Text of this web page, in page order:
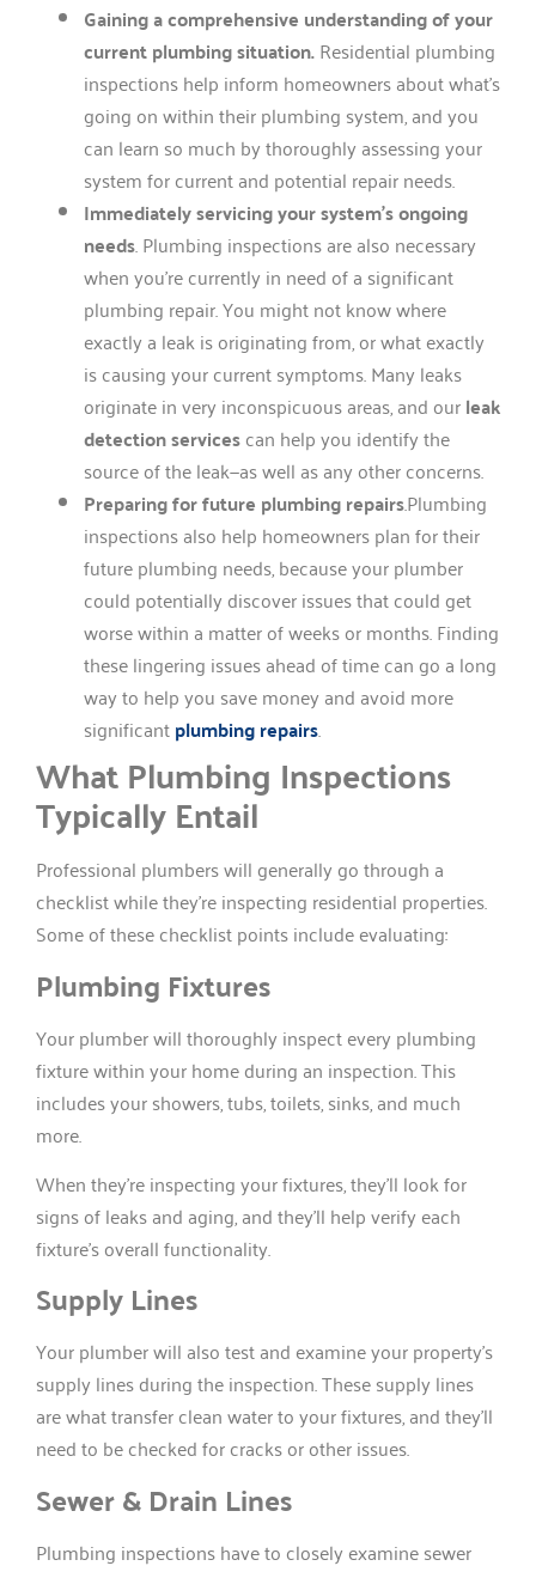
Gaining a comprehensive understanding of your
current plumbing situation.Residential plumbing
inspections help inform homeowners about what’s
going on within their plumbing system, and you
can learn so much by thoroughly assessing your
system for current and potential repair needs.
Immediately servicing your system’s ongoing
needs. Plumbing inspections are also necessary
when you’re currently in need of a significant
plumbing repair. You might not know where
exactly a leak is originating from, or what exactly
is causing your current symptoms. Many leaks
originate in very inconspicuous areas, and ourleak
detection servicescan help you identify the
source of the leak—as well as any other concerns.
Preparing for future plumbing repairs.Plumbing
inspections also help homeowners plan for their
future plumbing needs, because your plumber
could potentially discover issues that could get
worse within a matter of weeks or months. Finding
these lingering issues ahead of time can go a long
way to help you save money and avoid more
significantplumbing repairs.
What Plumbing Inspections
Typically Entail
Professional plumbers will generally go through a
checklist while they’re inspecting residential properties.
Some of these checklist points include evaluating:
Plumbing Fixtures
Your plumber will thoroughly inspect every plumbing
fixture within your home during an inspection. This
includes your showers, tubs, toilets, sinks, and much
more.
When they’re inspecting your fixtures, they’ll look for
signs of leaks and aging, and they’ll help verify each
fixture’s overall functionality.
Supply Lines
Your plumber will also test and examine your property’s
supply lines during the inspection. These supply lines
are what transfer clean water to your fixtures, and they’ll
need to be checked for cracks or other issues.
Sewer & Drain Lines
Plumbing inspections have to closely examine sewer